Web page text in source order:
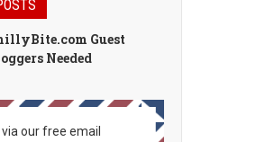
Guest
Needed
our free email